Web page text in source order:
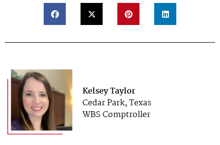
Kelsey Taylor
Cedar Park, Texas
WBS Comptroller